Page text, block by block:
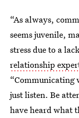
“As always,
seems juvenile,
stress due to a
relationship
“Communicating
just listen. Be
have heard what